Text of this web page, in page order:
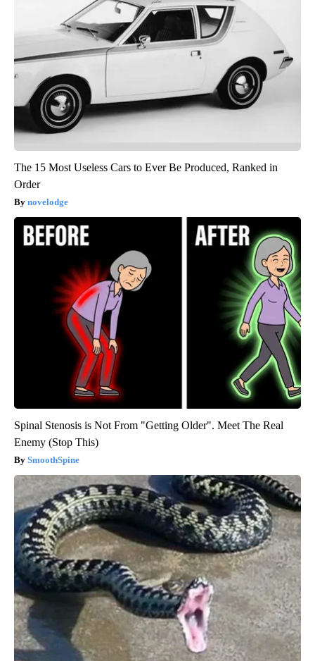
The 15 Most Useless Cars to Ever Be Produced, Ranked in
Order
novelodge
Spinal Stenosis is Not From "Getting Older". Meet The Real
Enemy (Stop This)
SmoothSpine